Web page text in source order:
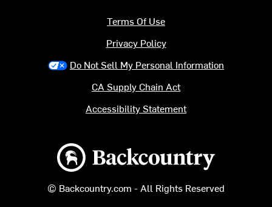
Backcountry logo
© Backcountry.com - All Rights Reserved
Terms Of Use
Privacy Policy
Do Not Sell My Personal Information
CA Supply Chain Act
Accessibility Statement